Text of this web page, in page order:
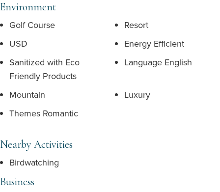
Environment
Golf Course
Resort
USD
Energy Efficient
Sanitized with Eco
Friendly Products
Language English
Mountain
Luxury
Themes Romantic
Nearby Activities
Birdwatching
Business